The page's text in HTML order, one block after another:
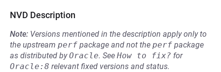
NVD Description
Note: Versions mentioned in the description apply only to
the upstream perf package and not the perf package
as distributed byOracle. See How to fix? for
Oracle:8 relevant fixed versions and status.